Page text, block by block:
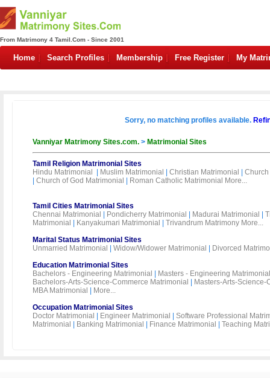
From Matrimony 4 Tamil.Com - Since 2001
Home Search Profiles Membership Free Register My
Sorry, no matching profiles available.
Vanniyar Matrimony Sites.com. > Matrimonial Sites
Tamil Religion Matrimonial Sites
Hindu Matrimonial
Muslim Matrimonial Christian Matrimonial
Church of God Matrimonial Roman Catholic Matrimonial More...
Tamil Cities Matrimonial Sites
Chennai Matrimonial
Pondicherry Matrimonial Madurai Matrimonial
Matrimonial
Kanyakumari Matrimonial Trivandrum Matrimony More...
Marital Status Matrimonial Sites
Unmarried Matrimonial
Widow/Widower Matrimonial
Divorced
Education Matrimonial Sites
Bachelors - Engineering Matrimonial
Masters - Engineering Matrimonial
Bachelors-Arts-Science-Commerce Matrimonial
Masters-Arts-
MBA Matrimonial
More...
Occupation Matrimonial Sites
Doctor Matrimonial
Engineer Matrimonial
Software Professional
Matrimonial
Banking Matrimonial Finance Matrimonial Teaching